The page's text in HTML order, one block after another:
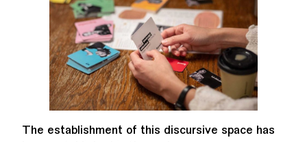
The establishment of this discursive space has